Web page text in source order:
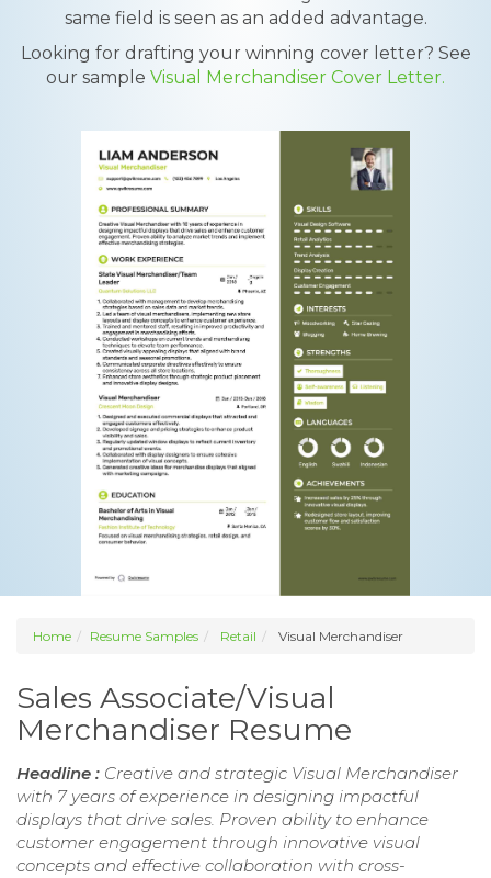
same field is seen as an added advantage.
Looking for drafting your winning cover letter? See
our sample Visual Merchandiser Cover Letter.
Home Resume Samples Retail Visual Merchandiser
Sales Associate/Visual
Merchandiser Resume
Headline : Creative and strategic Visual Merchandiser
with 7 years of experience in designing impactful
displays that drive sales. Proven ability to enhance
customer engagement through innovative visual
concepts and effective collaboration with cross-